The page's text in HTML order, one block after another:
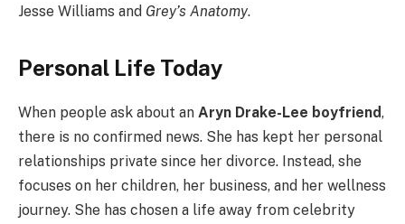
Jesse Williams and Grey’s Anatomy.
Personal Life Today
When people ask about an Aryn Drake-Lee boyfriend,
there is no confirmed news. She has kept her personal
relationships private since her divorce. Instead, she
focuses on her children, her business, and her wellness
journey. She has chosen a life away from celebrity